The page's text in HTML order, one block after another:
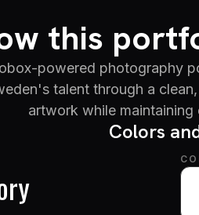
this
powered photography
talent through a
artwork while
Colors